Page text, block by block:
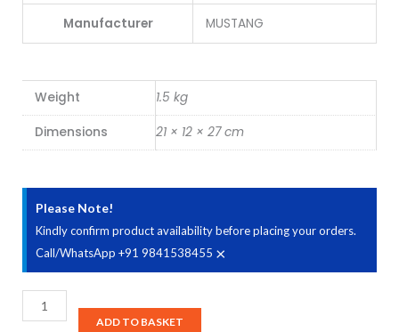
Manufacturer MUSTANG
Weight 1.5 kg
Dimensions 21 × 12 × 27 cm
Please Note!
Kindly confirm product availability before placing your orders.
Call/WhatsApp +91 9841538455 ×
Stands
ADD TO BASKET